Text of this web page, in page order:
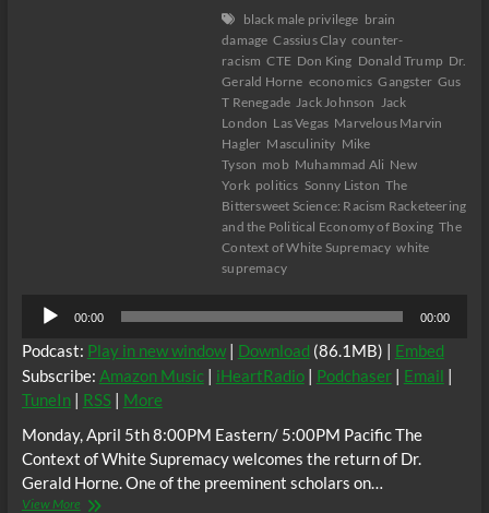
black male privilege brain
damage Cassius Clay counter-
racism CTE Don King Donald Trump Dr.
Gerald Horne economics Gangster Gus
T Renegade Jack Johnson Jack
London Las Vegas Marvelous Marvin
Hagler Masculinity Mike
Tyson mob Muhammad Ali New
York politics Sonny Liston The
Bittersweet Science: Racism Racketeering
and the Political Economy of Boxing The
Context of White Supremacy white
supremacy
Audio
Player
00:00 00:00
Podcast: Play in new window| Download (86.1MB) | Embed
Subscribe: Amazon Music| iHeartRadio| Podchaser| Email |
TuneIn| RSS| More
Monday, April 5th 8:00PM Eastern/ 5:00PM Pacific The
Context of White Supremacy welcomes the return of Dr.
Gerald Horne. One of the preeminent scholars on…
View MoreThe